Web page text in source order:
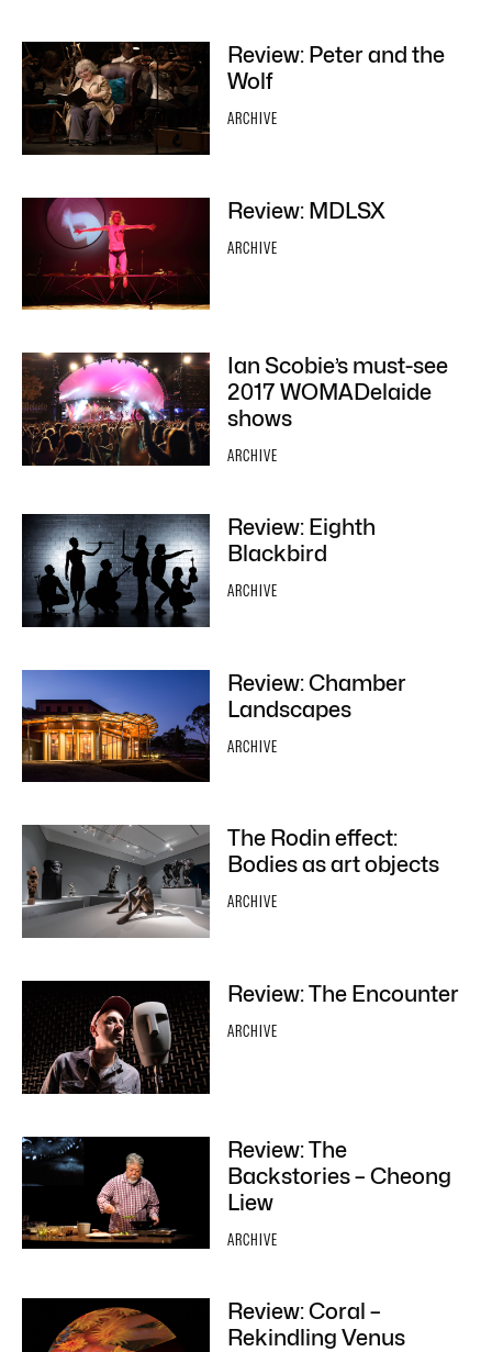
Review: Peter and the
Wolf
ARCHIVE
Review: MDLSX
ARCHIVE
Ian Scobie’s must-see
2017 WOMADelaide
shows
ARCHIVE
Review: Eighth
Blackbird
ARCHIVE
Review: Chamber
Landscapes
ARCHIVE
The Rodin effect:
Bodies as art objects
ARCHIVE
Review: The Encounter
ARCHIVE
Review: The
Backstories – Cheong
Liew
ARCHIVE
Review: Coral –
Rekindling Venus